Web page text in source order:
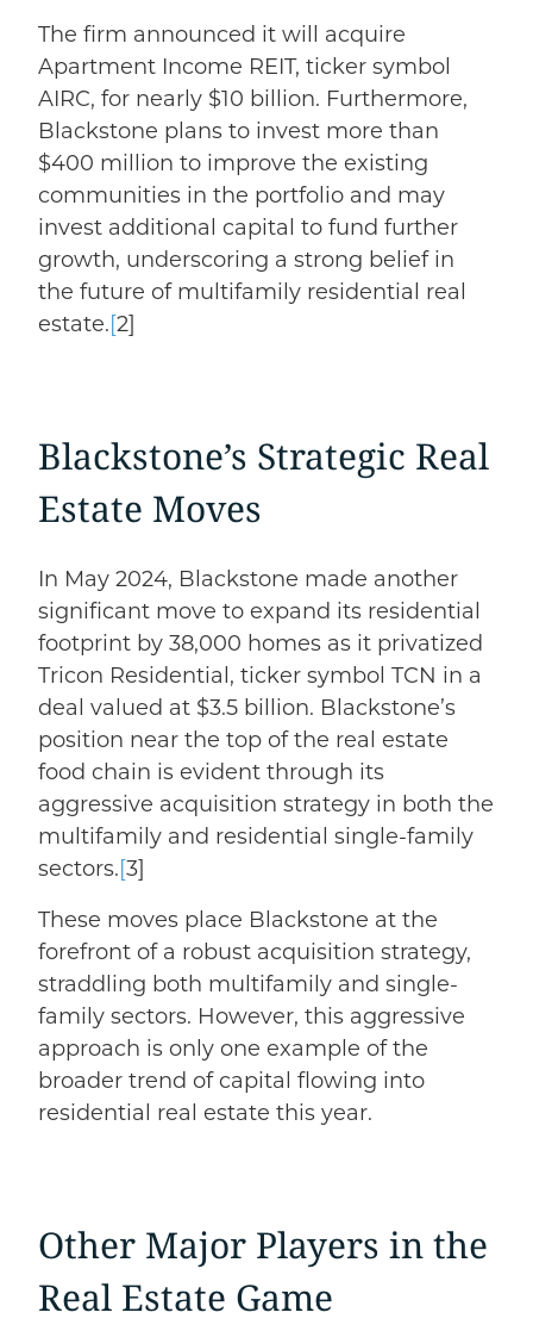
The firm announced it will acquire
Apartment Income REIT, ticker symbol
AIRC, for nearly $10 billion. Furthermore,
Blackstone plans to invest more than
$400 million to improve the existing
communities in the portfolio and may
invest additional capital to fund further
growth, underscoring a strong belief in
the future of multifamily residential real
estate.[2]
Blackstone’s Strategic Real
Estate Moves
In May 2024, Blackstone made another
significant move to expand its residential
footprint by 38,000 homes as it privatized
Tricon Residential, ticker symbol TCN in a
deal valued at $3.5 billion. Blackstone’s
position near the top of the real estate
food chain is evident through its
aggressive acquisition strategy in both the
multifamily and residential single-family
sectors.[3]
These moves place Blackstone at the
forefront of a robust acquisition strategy,
straddling both multifamily and single-
family sectors. However, this aggressive
approach is only one example of the
broader trend of capital flowing into
residential real estate this year.
Other Major Players in the
Real Estate Game